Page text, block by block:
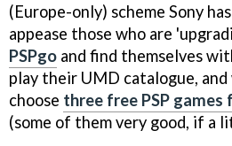
(Europe-only) scheme Sony
appease those who are
PSPgo and find themselves
play their UMD catalogue,
choose three free PSP
(some of them very good, if a